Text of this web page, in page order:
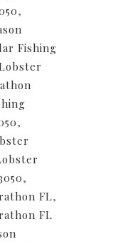
,
Fishing
,
,
FL,
FL